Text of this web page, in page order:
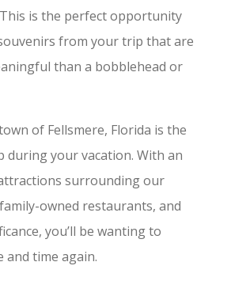
is the perfect opportunity
from your trip that are
than a bobblehead or
of Fellsmere, Florida is the
during your vacation. With an
surrounding our
owned restaurants, and
you’ll be wanting to
and time again.